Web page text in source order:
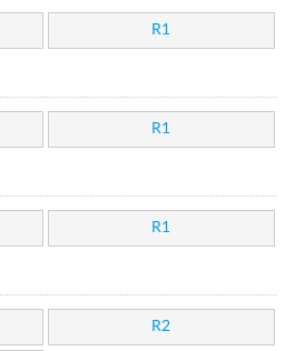
R1
R1
R1
R2